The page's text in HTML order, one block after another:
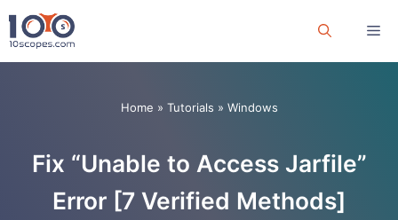
Skip
to
Home » Tutorials » Windows
Fix “Unable to Access Jarfile”
Error [7 Verified Methods]